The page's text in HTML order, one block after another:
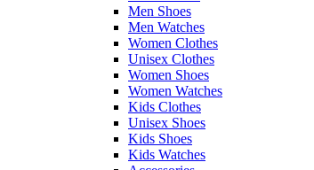
Men Shoes
Men Watches
Women Clothes
Unisex Clothes
Women Shoes
Women Watches
Kids Clothes
Unisex Shoes
Kids Shoes
Kids Watches